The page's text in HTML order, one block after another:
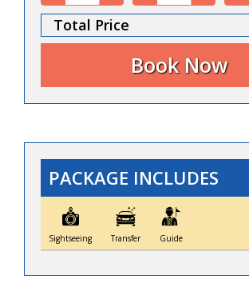
Total Price
PACKAGE INCLUDES
Sightseeing Transfer Guide